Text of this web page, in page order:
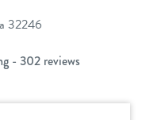
32246
- 302 reviews